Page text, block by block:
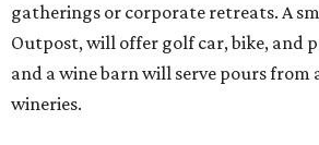
gatherings or corporate retreats. A
Outpost, will offer golf car, bike, and
and a wine barn will serve pours from
wineries.